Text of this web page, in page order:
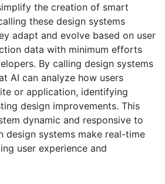
the creation of smart
these design systems
adapt and evolve based on user
data with minimum efforts
By calling design systems
AI can analyze how users
or application, identifying
design improvements. This
dynamic and responsive to
design systems make real-time
user experience and